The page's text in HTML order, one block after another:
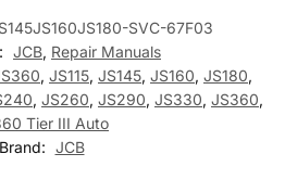
SVC-67F03
JCB, Repair Manuals
, JS115, JS145, JS160, JS180,
, JS260, JS290, JS330, JS360,
Tier III Auto
Brand: JCB